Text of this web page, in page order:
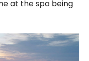
at the spa being